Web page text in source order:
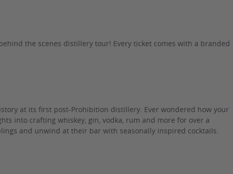
the scenes distillery tour! Every ticket comes with a branded
at its first post-Prohibition distillery. Ever wondered how your
into crafting whiskey, gin, vodka, rum and more for over a
and unwind at their bar with seasonally inspired cocktails.